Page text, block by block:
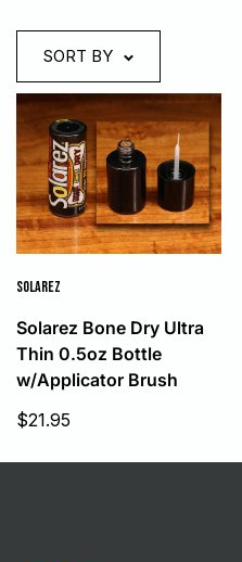
SORT BY
SOLAREZ
Solarez Bone Dry Ultra
Thin 0.5oz Bottle
w/Applicator Brush
Sale
$21.95